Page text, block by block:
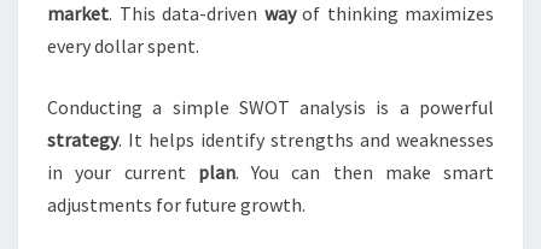
market. This data-driven wayof thinking maximizes
every dollar spent.
Conducting a simple SWOT analysis is a powerful
strategy. It helps identify strengths and weaknesses
in your current plan. You can then make smart
adjustments for future growth.